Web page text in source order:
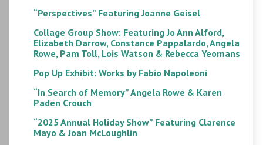
“Perspectives” Featuring Joanne Geisel
Collage Group Show: Featuring Jo Ann Alford,
Elizabeth Darrow, Constance Pappalardo, Angela
Rowe, Pam Toll, Lois Watson & Rebecca Yeomans
Pop Up Exhibit: Works by Fabio Napoleoni
“In Search of Memory” Angela Rowe & Karen
Paden Crouch
“2025 Annual Holiday Show” Featuring Clarence
Mayo & Joan McLoughlin